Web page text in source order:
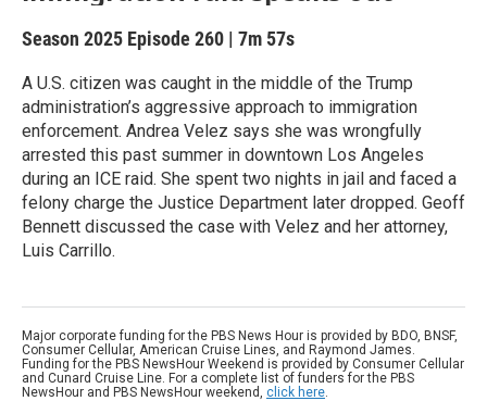
Season 2025 Episode 260 | 7m 57s
A U.S. citizen was caught in the middle of the Trump
administration’s aggressive approach to immigration
enforcement. Andrea Velez says she was wrongfully
arrested this past summer in downtown Los Angeles
during an ICE raid. She spent two nights in jail and faced a
felony charge the Justice Department later dropped. Geoff
Bennett discussed the case with Velez and her attorney,
Luis Carrillo.
Major corporate funding for the PBS News Hour is provided by BDO, BNSF,
Consumer Cellular, American Cruise Lines, and Raymond James.
Funding for the PBS NewsHour Weekend is provided by Consumer Cellular
and Cunard Cruise Line. For a complete list of funders for the PBS
NewsHour and PBS NewsHour weekend, click here.